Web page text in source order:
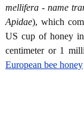
mellifera - name
Apidae), which
US cup of honey
centimeter or 1
European bee honey